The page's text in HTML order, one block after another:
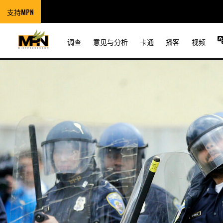
支持MPN
调查 意见与分析 卡通 播客 视频